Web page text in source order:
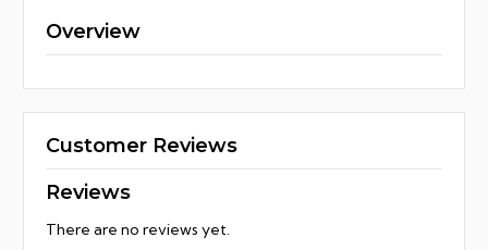
Overview
Customer Reviews
Reviews
There are no reviews yet.